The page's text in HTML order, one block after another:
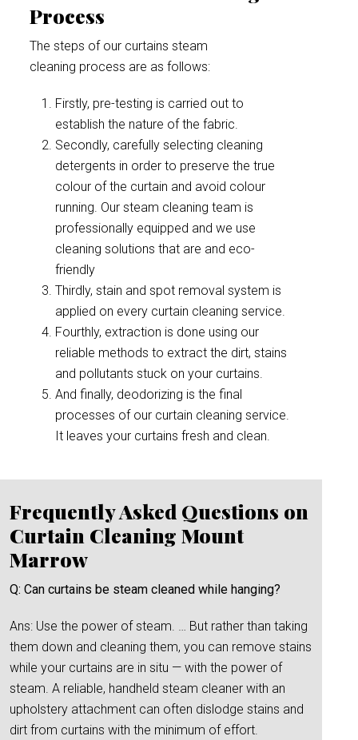
Process
The steps of our curtains steam
cleaning process are as follows:
Firstly, pre-testing is carried out to
establish the nature of the fabric.
Secondly, carefully selecting cleaning
detergents in order to preserve the true
colour of the curtain and avoid colour
running. Our steam cleaning team is
professionally equipped and we use
cleaning solutions that are and eco-
friendly
Thirdly, stain and spot removal system is
applied on every curtain cleaning service.
Fourthly, extraction is done using our
reliable methods to extract the dirt, stains
and pollutants stuck on your curtains.
And finally, deodorizing is the final
processes of our curtain cleaning service.
It leaves your curtains fresh and clean.
Frequently Asked Questions on
Curtain Cleaning Mount
Marrow
Q: Can curtains be steam cleaned while hanging?
Ans: Use the power of steam. … But rather than taking
them down and cleaning them, you can remove stains
while your curtains are in situ — with the power of
steam. A reliable, handheld steam cleaner with an
upholstery attachment can often dislodge stains and
dirt from curtains with the minimum of effort.